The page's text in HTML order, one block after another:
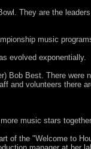
They are the
music
evolved exponentially.
Bob Best. There
and volunteers there
music stars
of the "Welcome to